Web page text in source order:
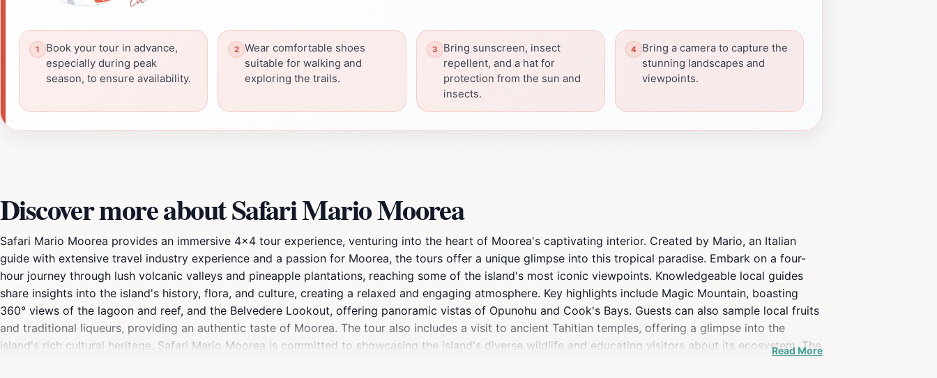
Book your tour in advance,
especially during peak
season, to ensure availability.
Wear comfortable shoes
suitable for walking and
exploring the trails.
Bring sunscreen, insect
repellent, and a hat for
protection from the sun and
insects.
Bring a camera to capture the
stunning landscapes and
viewpoints.
Discover more about Safari Mario Moorea
Safari Mario Moorea provides an immersive 4x4 tour experience, venturing into the heart of Moorea's captivating interior. Created by Mario, an Italian
guide with extensive travel industry experience and a passion for Moorea, the tours offer a unique glimpse into this tropical paradise. Embark on a four-
hour journey through lush volcanic valleys and pineapple plantations, reaching some of the island's most iconic viewpoints. Knowledgeable local guides
share insights into the island's history, flora, and culture, creating a relaxed and engaging atmosphere. Key highlights include Magic Mountain, boasting
360° views of the lagoon and reef, and the Belvedere Lookout, offering panoramic vistas of Opunohu and Cook's Bays. Guests can also sample local fruits
and traditional liqueurs, providing an authentic taste of Moorea. The tour also includes a visit to ancient Tahitian temples, offering a glimpse into the
island's rich cultural heritage. Safari Mario Moorea is committed to showcasing the island's diverse wildlife and educating visitors about its ecosystem. The
Read More